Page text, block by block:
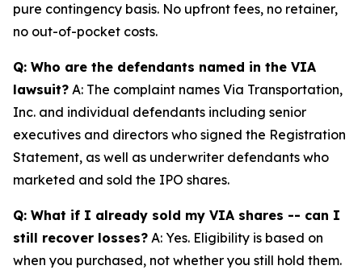
pure contingency basis. No upfront fees, no retainer,
no out-of-pocket costs.
Q: Who are the defendants named in the VIA
lawsuit? A: The complaint names Via Transportation,
Inc. and individual defendants including senior
executives and directors who signed the Registration
Statement, as well as underwriter defendants who
marketed and sold the IPO shares.
Q: What if I already sold my VIA shares -- can I
still recover losses? A: Yes. Eligibility is based on
when you purchased, not whether you still hold them.